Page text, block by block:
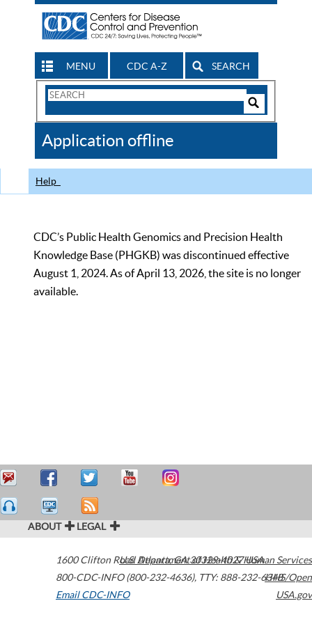
MENU CDC A-Z SEARCH
Search
CDC
Application offline
Help
CDC’s Public Health Genomics and Precision Health
Knowledge Base (PHGKB) was discontinued effective
August 1, 2024. As of April 13, 2026, the site is no longer
available.
ABOUT LEGAL
1600 Clifton Road Atlanta,GA30329-4027USA
800-CDC-INFO (800-232-4636), TTY: 888-232-6348
Email CDC-INFO
U.S. Department of Health & Human Services
HHS/Open
USA.gov